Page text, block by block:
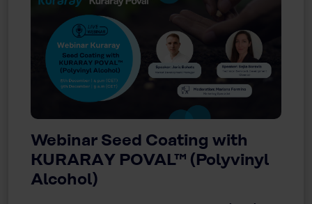
Webinar Seed Coating with
KURARAY POVAL™ (Polyvinyl
Alcohol)